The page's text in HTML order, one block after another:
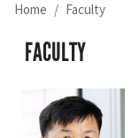
Home Faculty
FACULTY